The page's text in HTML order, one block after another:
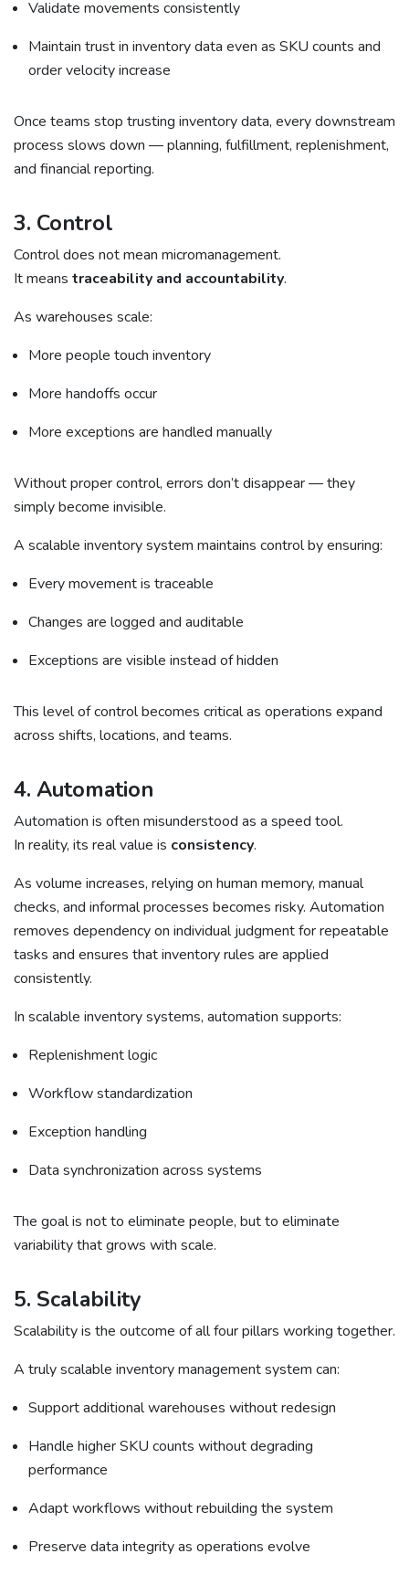
Validate movements consistently
Maintain trust in inventory data even as SKU counts and
order velocity increase
Once teams stop trusting inventory data, every downstream
process slows down — planning, fulfillment, replenishment,
and financial reporting.
3. Control
Control does not mean micromanagement.
It means traceability and accountability.
As warehouses scale:
More people touch inventory
More handoffs occur
More exceptions are handled manually
Without proper control, errors don’t disappear — they
simply become invisible.
A scalable inventory system maintains control by ensuring:
Every movement is traceable
Changes are logged and auditable
Exceptions are visible instead of hidden
This level of control becomes critical as operations expand
across shifts, locations, and teams.
4. Automation
Automation is often misunderstood as a speed tool.
In reality, its real value is consistency.
As volume increases, relying on human memory, manual
checks, and informal processes becomes risky. Automation
removes dependency on individual judgment for repeatable
tasks and ensures that inventory rules are applied
consistently.
In scalable inventory systems, automation supports:
Replenishment logic
Workflow standardization
Exception handling
Data synchronization across systems
The goal is not to eliminate people, but to eliminate
variability that grows with scale.
5. Scalability
Scalability is the outcome of all four pillars working together.
A truly scalable inventory management system can:
Support additional warehouses without redesign
Handle higher SKU counts without degrading
performance
Adapt workflows without rebuilding the system
Preserve data integrity as operations evolve